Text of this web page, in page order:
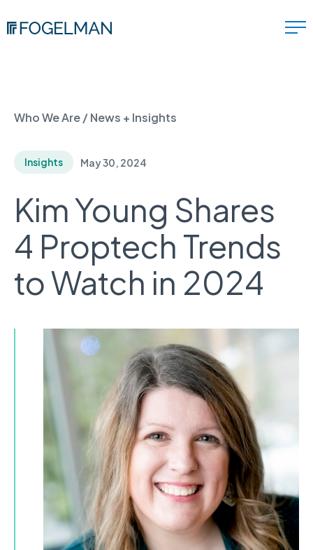
Who We Are/News + Insights
Insights May 30, 2024
Kim Young Shares
4 Proptech Trends
to Watch in 2024